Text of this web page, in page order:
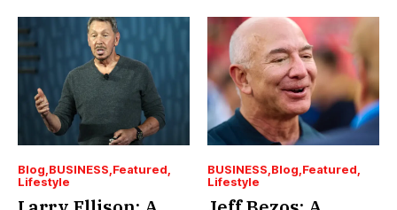
Blog BUSINESS Featured
Lifestyle
BUSINESS Blog Featured
Lifestyle